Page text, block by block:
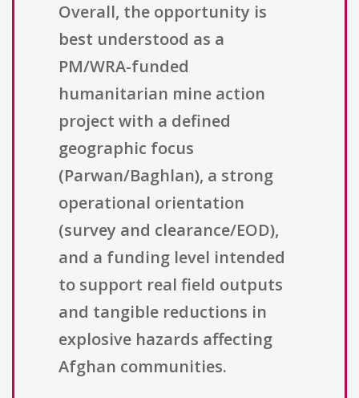
Overall, the opportunity is
best understood as a
PM/WRA-funded
humanitarian mine action
project with a defined
geographic focus
(Parwan/Baghlan), a strong
operational orientation
(survey and clearance/EOD),
and a funding level intended
to support real field outputs
and tangible reductions in
explosive hazards affecting
Afghan communities.